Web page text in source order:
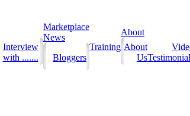
Interview
with .......
Marketplace
News
Bloggers
Training
About
About
Us